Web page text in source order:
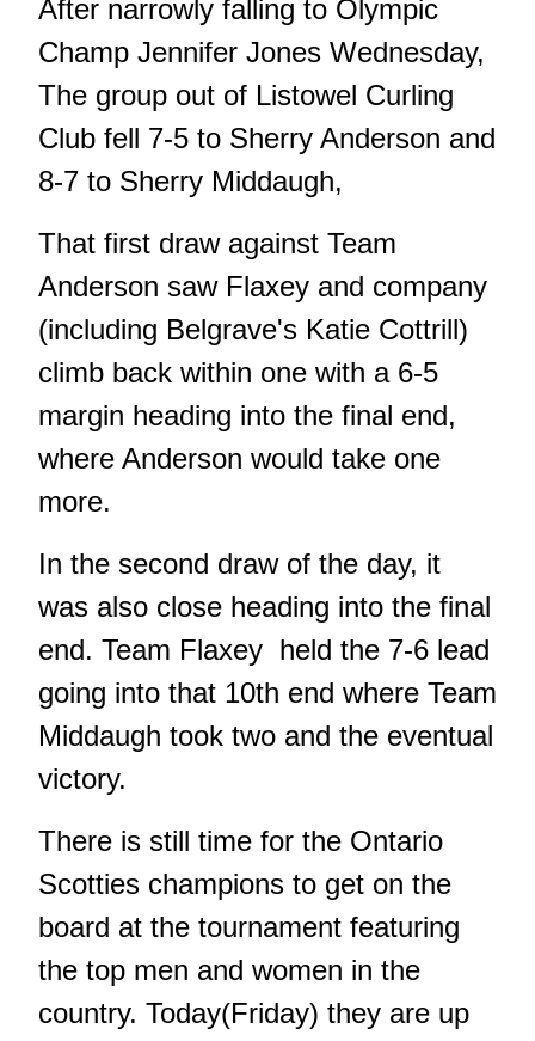
After narrowly falling to Olympic
Champ Jennifer Jones Wednesday,
The group out of Listowel Curling
Club fell 7-5 to Sherry Anderson and
8-7 to Sherry Middaugh,
That first draw against Team
Anderson saw Flaxey and company
(including Belgrave's Katie Cottrill)
climb back within one with a 6-5
margin heading into the final end,
where Anderson would take one
more.
In the second draw of the day, it
was also close heading into the final
end. Team Flaxey held the 7-6 lead
going into that 10th end where Team
Middaugh took two and the eventual
victory.
There is still time for the Ontario
Scotties champions to get on the
board at the tournament featuring
the top men and women in the
country. Today(Friday) they are up